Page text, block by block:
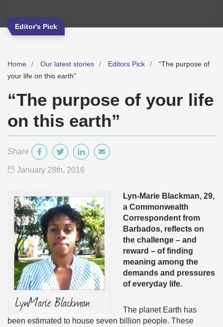
Editor's Pick
Home Our latest stories Editors Pick
“The purpose of
your life on this earth”
“The purpose of your life
on this earth”
Share
January 28th, 2016
Lyn-Marie Blackman, 29,
a Commonwealth
Correspondent from
Barbados, reflects on
the challenge – and
reward – of finding
meaning among the
demands and pressures
of everyday life.
The planet Earth has
been estimated to house seven billion people. These